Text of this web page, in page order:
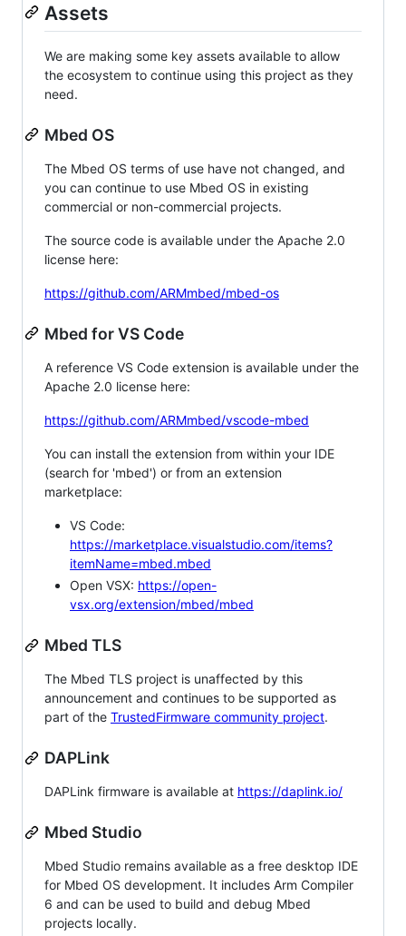
Assets
We are making some key assets available to allow
the ecosystem to continue using this project as they
need.
Mbed OS
The Mbed OS terms of use have not changed, and
you can continue to use Mbed OS in existing
commercial or non-commercial projects.
The source code is available under the Apache 2.0
license here:
https://github.com/ARMmbed/mbed-os
Mbed for VS Code
A reference VS Code extension is available under the
Apache 2.0 license here:
https://github.com/ARMmbed/vscode-mbed
You can install the extension from within your IDE
(search for 'mbed') or from an extension
marketplace:
VS Code:
https://marketplace.visualstudio.com/items?
itemName=mbed.mbed
Open VSX: https://open-
vsx.org/extension/mbed/mbed
Mbed TLS
The Mbed TLS project is unaffected by this
announcement and continues to be supported as
part of the TrustedFirmware community project.
DAPLink
DAPLink firmware is available at https://daplink.io/
Mbed Studio
Mbed Studio remains available as a free desktop IDE
for Mbed OS development. It includes Arm Compiler
6 and can be used to build and debug Mbed
projects locally.